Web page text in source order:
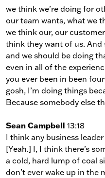
we think we’re doing for
our team wants, what we
we think our, our
think they want of us. And
and we should be doing
even in all of the
you ever been in been
gosh, I’m doing things
Because somebody else
Sean Campbell 13:18
I think any business
[Yeah.] I, I think there’s
a cold, hard lump of coal
don’t ever wake up in the